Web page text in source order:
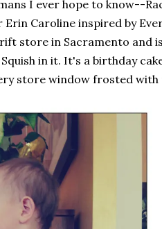
I ever hope to know--
Caroline inspired by
store in Sacramento and
in it. It's a birthday
store window frosted with